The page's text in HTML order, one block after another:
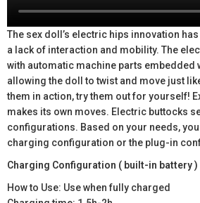
The sex doll’s electric hips innovation
a lack of interaction and mobility. The
with automatic machine parts embedded
allowing the doll to twist and move just
them in action, try them out for yourself!
makes its own moves. Electric buttocks
configurations. Based on your needs,
charging configuration or the plug-in
Charging Configuration ( built-in battery )
How to Use: Use when fully charged